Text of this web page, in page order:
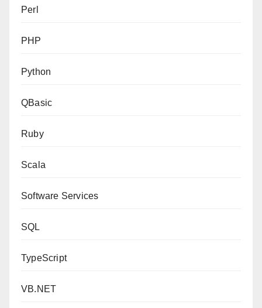
Perl
PHP
Python
QBasic
Ruby
Scala
Software Services
SQL
TypeScript
VB.NET